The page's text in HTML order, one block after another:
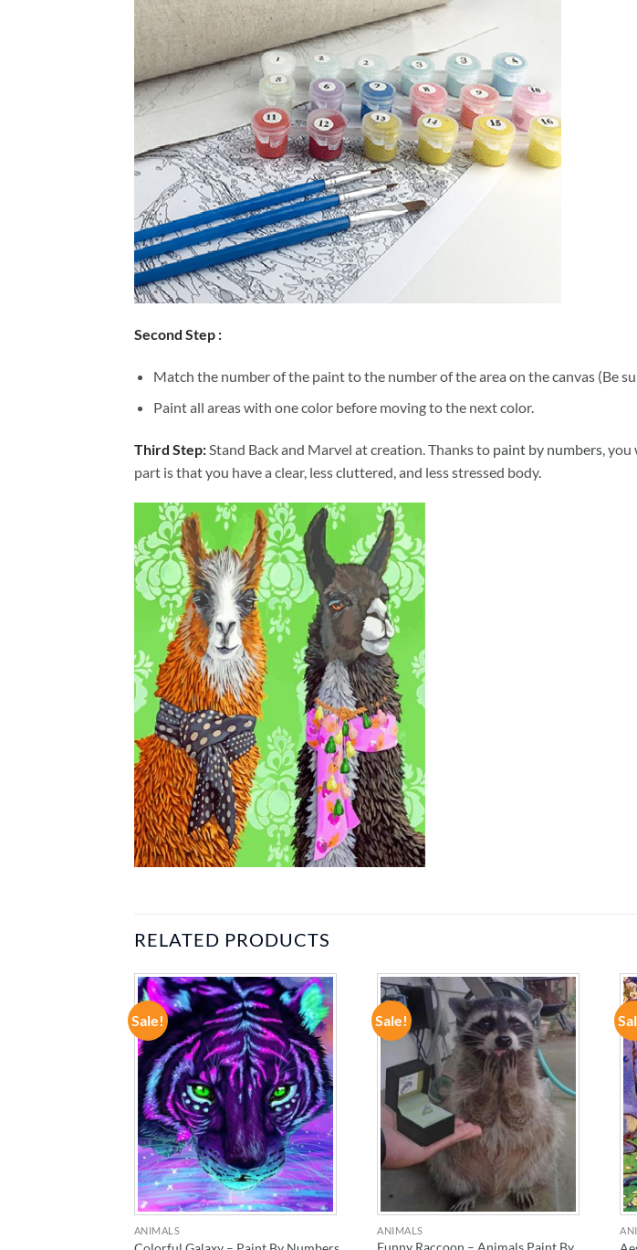
Second Step :
Match the number of the paint to the number of the area on the canvas (Be
Paint all areas with one color before moving to the next color.
Third Step:Stand Back and Marvel at creation. Thanks to paint by numbers, you
part is that you have a clear, less cluttered, and less stressed body.
RELATED PRODUCTS
Sale!
ADD TO
WISHLIST
ANIMALS
Sale!
ADD TO
WISHLIST
ANIMALS
Funny Raccoon – Animals Paint By